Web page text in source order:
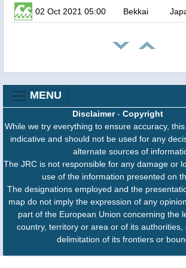
02 Oct 2021 05:00 Bekkai
MENU
Disclaimer- Copyright
While we try everything to ensure accuracy,
indicative and should not be used for any
alternate sources of
The JRC is not responsible for any damage or
use of the information presented on
The designations employed and the
map do not imply the expression of any
part of the European Union concerning the
country, territory or area or of its authorities,
delimitation of its frontiers or